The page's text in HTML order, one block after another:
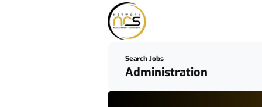
Search Jobs